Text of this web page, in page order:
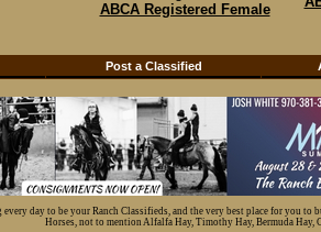
ABCA Registered Female
Post a Classified
day to be your Ranch Classifieds, and the very best place for you
Horses, not to mention Alfalfa Hay, Timothy Hay, Bermuda Hay,